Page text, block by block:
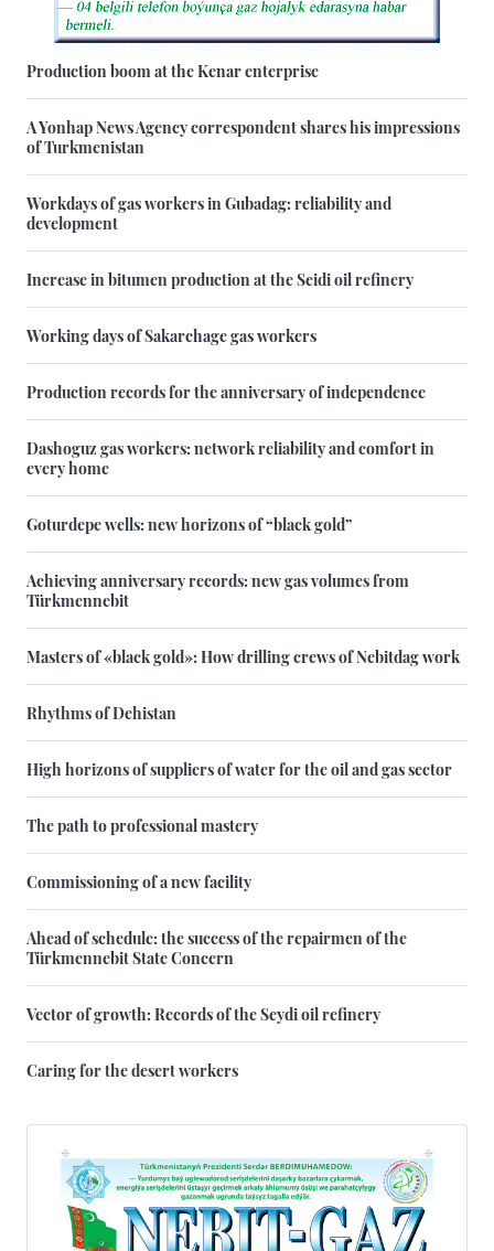
Production boom at the Kenar enterprise
A Yonhap News Agency correspondent shares his impressions
of Turkmenistan
Workdays of gas workers in Gubadag: reliability and
development
Increase in bitumen production at the Seidi oil refinery
Working days of Sakarchage gas workers
Production records for the anniversary of independence
Dashoguz gas workers: network reliability and comfort in
every home
Goturdepe wells: new horizons of “black gold”
Achieving anniversary records: new gas volumes from
Türkmennebit
Masters of «black gold»: How drilling crews of Nebitdag work
Rhythms of Dehistan
High horizons of suppliers of water for the oil and gas sector
The path to professional mastery
Commissioning of a new facility
Ahead of schedule: the success of the repairmen of the
Türkmennebit State Concern
Vector of growth: Records of the Seydi oil refinery
Caring for the desert workers